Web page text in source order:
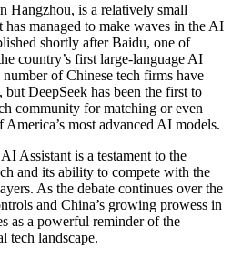
Hangzhou, is a relatively small
managed to make waves in the AI
shortly after Baidu, one of
country’s first large-language AI
of Chinese tech firms have
DeepSeek has been the first to
community for matching or even
most advanced AI models.
Assistant is a testament to the
and its ability to compete with the
As the debate continues over the
and China’s growing prowess in
as a powerful reminder of the
tech landscape.